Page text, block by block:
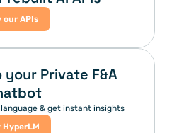
our APIs
Private F&A
& get instant insights
HyperLM